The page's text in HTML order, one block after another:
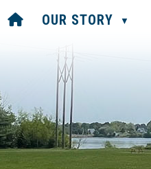
HOME
OUR STORY ▼